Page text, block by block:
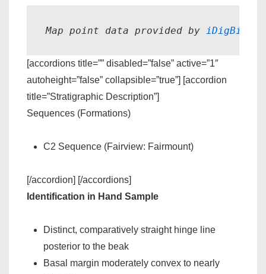
Map point data provided by iDigBio.
[accordions title=”” disabled=”false” active=”1″
autoheight=”false” collapsible=”true”] [accordion
title=”Stratigraphic Description”]
Sequences (Formations)
C2 Sequence (Fairview: Fairmount)
[/accordion] [/accordions]
Identification in Hand Sample
Distinct, comparatively straight hinge line
posterior to the beak
Basal margin moderately convex to nearly